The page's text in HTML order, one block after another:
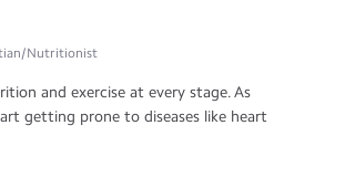
Nutritionist
and exercise at every stage. As
getting prone to diseases like heart